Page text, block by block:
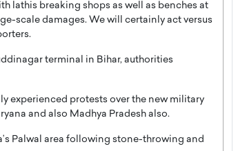
lathis breaking shops as well as benches at
scale damages. We will certainly act versus
terminal in Bihar, authorities
experienced protests over the new military
and also Madhya Pradesh also.
Palwal area following stone-throwing and
Angel Cassani from Hollywood
Vision to Global Expansion: How
DESMENT Studios Is Building an
International Entertainment